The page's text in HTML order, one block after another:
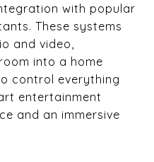
with popular
These systems
and video,
into a home
control everything
entertainment
and an immersive